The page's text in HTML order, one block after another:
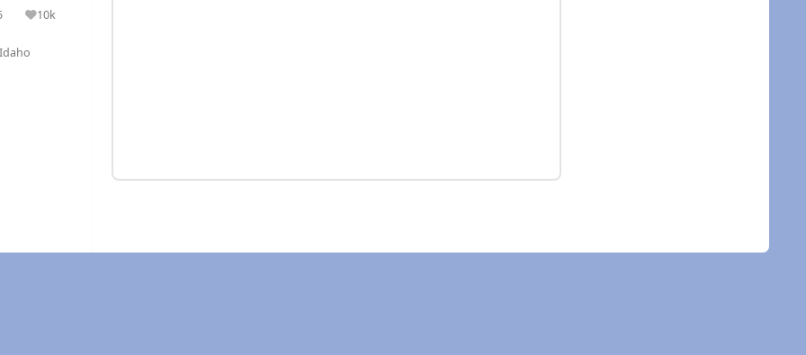
10k
Reputation